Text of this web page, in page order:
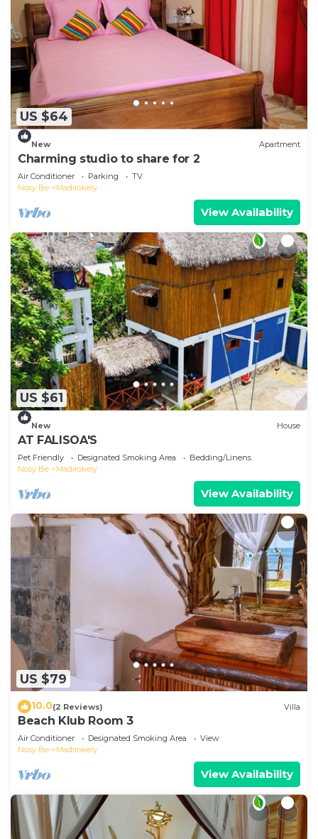
US $64
New Apartment
Charming studio to share for 2
Air Conditioner Parking
TV
Nosy Be
Madirokely
View Availability
US $61
New House
AT FALISOA'S
Pet Friendly Designated Smoking Area
Bedding/Linens
Nosy Be
Madirokely
View Availability
US $79
10.0(2 Reviews) Villa
Beach Klub Room 3
Air Conditioner Designated Smoking Area
View
Nosy Be
Madirokely
View Availability